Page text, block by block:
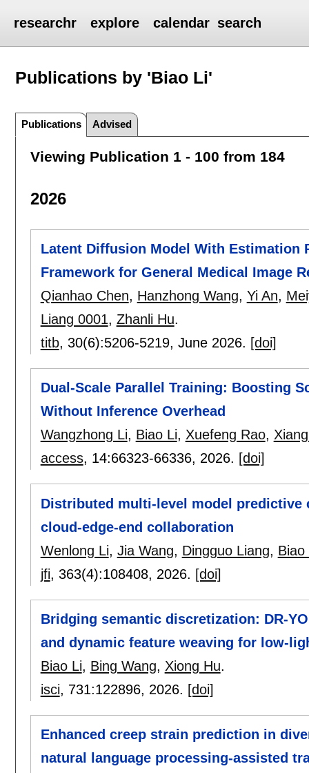
researchr explore calendar search
Publications by 'Biao Li'
Publications Advised
Viewing Publication 1 - 100 from 184
2026
Latent Diffusion Model With Estimation
Framework for General Medical Image
Qianhao Chen, Hanzhong Wang, Yi An,
Liang 0001, Zhanli Hu.
titb, 30(6):5206-5219, June 2026. [doi]
Dual-Scale Parallel Training: Boosting
Without Inference Overhead
Wangzhong Li, Biao Li, Xuefeng Rao,
access, 14:66323-66336, 2026. [doi]
Distributed multi-level model
cloud-edge-end collaboration
Wenlong Li, Jia Wang, Dingguo Liang, Biao
jfi, 363(4):108408, 2026. [doi]
Bridging semantic discretization: DR-
and dynamic feature weaving for low-
Biao Li, Bing Wang, Xiong Hu.
isci, 731:122896, 2026. [doi]
Enhanced creep strain prediction in
natural language processing-assisted